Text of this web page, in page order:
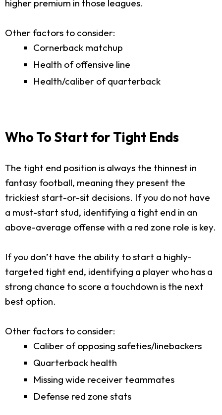
higher premium in those leagues.
Other factors to consider:
Cornerback matchup
Health of offensive line
Health/caliber of quarterback
Who To Start for Tight Ends
The tight end position is always the thinnest in
fantasy football, meaning they present the
trickiest start-or-sit decisions. If you do not have
a must-start stud, identifying a tight end in an
above-average offense with a red zone role is key.
If you don’t have the ability to start a highly-
targeted tight end, identifying a player who has a
strong chance to score a touchdown is the next
best option.
Other factors to consider:
Caliber of opposing safeties/linebackers
Quarterback health
Missing wide receiver teammates
Defense red zone stats